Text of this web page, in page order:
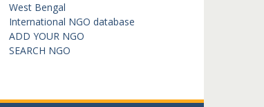
West Bengal
International NGO database
ADD YOUR NGO
SEARCH NGO